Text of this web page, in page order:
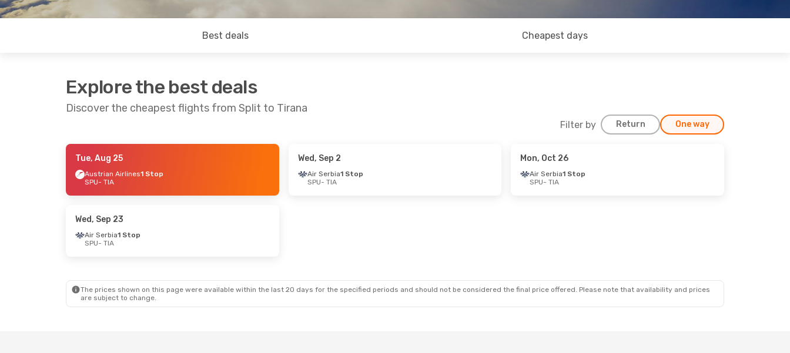
Best deals Cheapest days
Explore the best deals
Discover the cheapest flights from Split to Tirana
Filter by Return One way
- Sun, Oct 18
1 Stop
- Fri, Aug 28
TIA - SPU
Tue, Aug 25
Austrian Airlines1 Stop
SPU- TIA
Wed, Sep 2
Air Serbia1 Stop
SPU- TIA
Mon, Oct 26
Air Serbia1 Stop
SPU- TIA
Wed, Sep 23
Air Serbia1 Stop
SPU- TIA
The prices shown on this page were available within the last 20 days for the specified periods and should not be considered the final price offered. Please note that availability and prices
are subject to change.